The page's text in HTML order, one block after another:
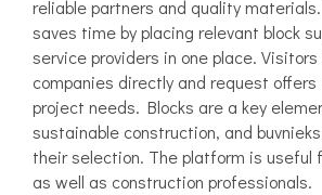
reliable partners and quality
saves time by placing relevant block
service providers in one place.
companies directly and request
project needs. Blocks are a key
sustainable construction, and
their selection. The platform is useful
as well as construction professionals.